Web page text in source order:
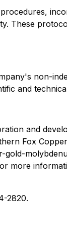
These
non-
and
and
Fox
more
2820.